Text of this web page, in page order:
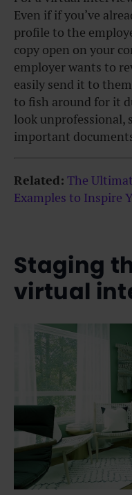
Even if if you’ve
profile to the
copy open on your
employer wants to
easily send it to
to fish around for it
look unprofessional,
important
Related: The
Examples to Inspire
Staging
virtual